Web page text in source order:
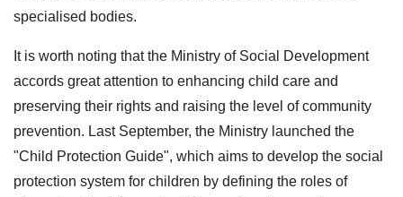
specialised bodies.
It is worth noting that the Ministry of Social Development
accords great attention to enhancing child care and
preserving their rights and raising the level of community
prevention. Last September, the Ministry launched the
"Child Protection Guide", which aims to develop the social
protection system for children by defining the roles of